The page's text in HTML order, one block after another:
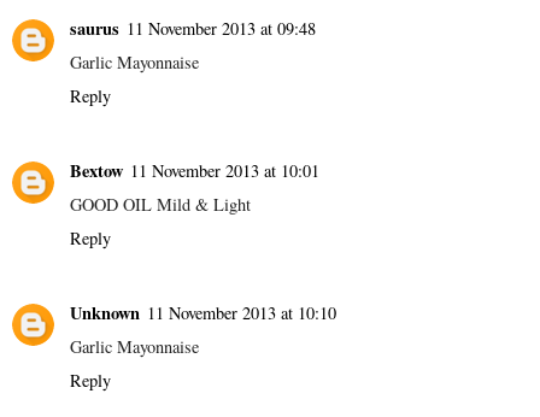
saurus 11 November 2013 at 09:48
Garlic Mayonnaise
Reply
Bextow 11 November 2013 at 10:01
GOOD OIL Mild & Light
Reply
Unknown 11 November 2013 at 10:10
Garlic Mayonnaise
Reply